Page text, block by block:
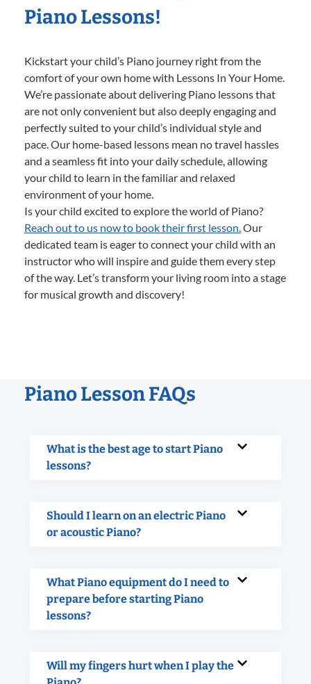
Piano Lessons!
Kickstart your child’s Piano journey right from the
comfort of your own home with Lessons In Your Home.
We’re passionate about delivering Piano lessons that
are not only convenient but also deeply engaging and
perfectly suited to your child’s individual style and
pace. Our home-based lessons mean no travel hassles
and a seamless fit into your daily schedule, allowing
your child to learn in the familiar and relaxed
environment of your home.
Is your child excited to explore the world of Piano?
Reach out to us now to book their first lesson.Our
dedicated team is eager to connect your child with an
instructor who will inspire and guide them every step
of the way. Let’s transform your living room into a stage
for musical growth and discovery!
Piano Lesson FAQs
What is the best age to start Piano
lessons?
Should I learn on an electric Piano
or acoustic Piano?
What Piano equipment do I need to
prepare before starting Piano
lessons?
Will my fingers hurt when I play the